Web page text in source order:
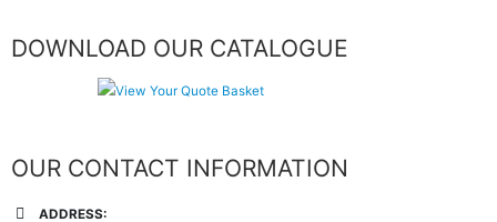
DOWNLOAD OUR CATALOGUE
OUR CONTACT INFORMATION
ADDRESS: